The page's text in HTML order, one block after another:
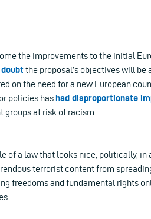
the improvements to the initial
the proposal’s objectives will be
on the need for a new European
policies hashad disproportionate
groups at risk of racism.
of a law that looks nice, politically, in
terrorist content from
freedoms and fundamental rights